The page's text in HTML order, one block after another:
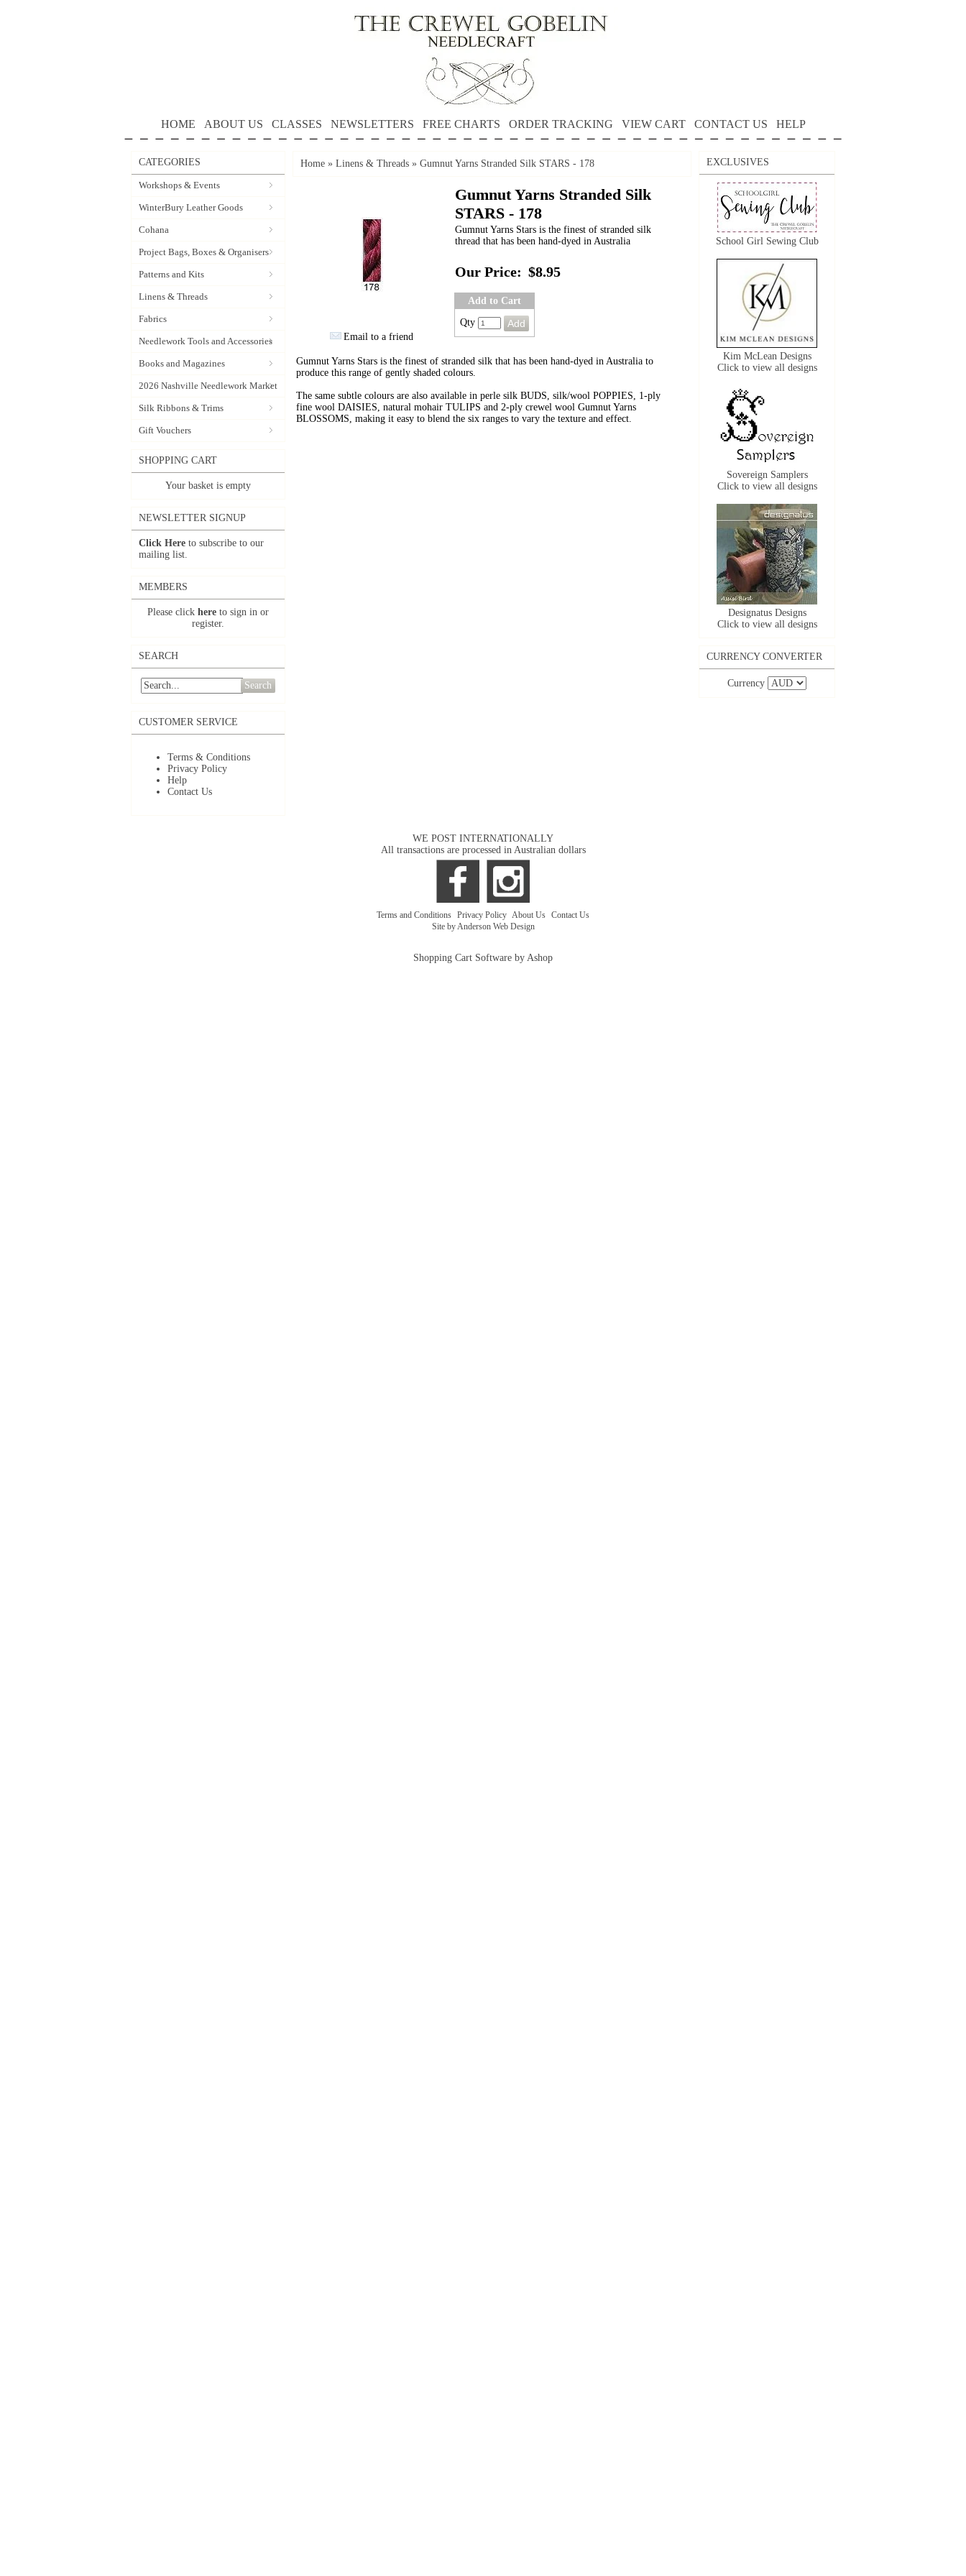
HOME ABOUT US CLASSES NEWSLETTERS FREE CHARTS ORDER TRACKING VIEW CART CONTACT US HELP
CATEGORIES
Workshops & Events
WinterBury Leather Goods
Cohana
Project Bags, Boxes & Organisers
Patterns and Kits
Linens & Threads
Fabrics
Needlework Tools and Accessories
Books and Magazines
2026 Nashville Needlework Market
Silk Ribbons & Trims
Gift Vouchers
SHOPPING CART
Your basket is empty
NEWSLETTER SIGNUP
Click Here to subscribe to our
mailing list.
MEMBERS
Please click here to sign in or
register.
SEARCH
Search
CUSTOMER SERVICE
Terms & Conditions
Privacy Policy
Help
Contact Us
Home » Linens & Threads » Gumnut Yarns Stranded Silk STARS - 178
Email to a friend
Gumnut Yarns Stranded Silk
STARS - 178
Gumnut Yarns Stars is the finest of stranded silk
thread that has been hand-dyed in Australia
Our Price: $8.95
Add to Cart
Qty
Gumnut Yarns Stars is the finest of stranded silk that has been hand-dyed in Australia to
produce this range of gently shaded colours.
The same subtle colours are also available in perle silk BUDS, silk/wool POPPIES, 1-ply
fine wool DAISIES, natural mohair TULIPS and 2-ply crewel wool Gumnut Yarns
BLOSSOMS, making it easy to blend the six ranges to vary the texture and effect.
EXCLUSIVES
School Girl Sewing Club
Kim McLean Designs
Click to view all designs
Sovereign Samplers
Click to view all designs
Designatus Designs
Click to view all designs
CURRENCY CONVERTER
Currency
WE POST INTERNATIONALLY
All transactions are processed in Australian dollars
Terms and Conditions Privacy Policy About Us Contact Us
Site by Anderson Web Design
Shopping Cart Software by Ashop